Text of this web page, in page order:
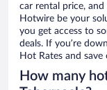
car rental price,
Hotwire be your
you get access to
deals. If you’re
Hot Rates and
How many